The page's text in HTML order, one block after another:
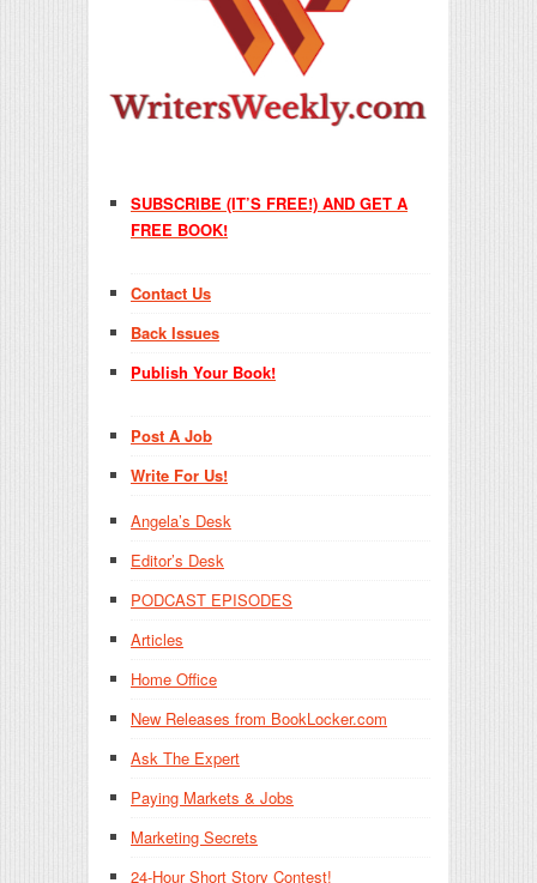
SUBSCRIBE (IT’S FREE!) AND GET A
FREE BOOK!
Contact Us
Back Issues
Publish Your Book!
Post A Job
Write For Us!
Angela’s Desk
Editor’s Desk
PODCAST EPISODES
Articles
Home Office
New Releases from BookLocker.com
Ask The Expert
Paying Markets & Jobs
Marketing Secrets
24-Hour Short Story Contest!